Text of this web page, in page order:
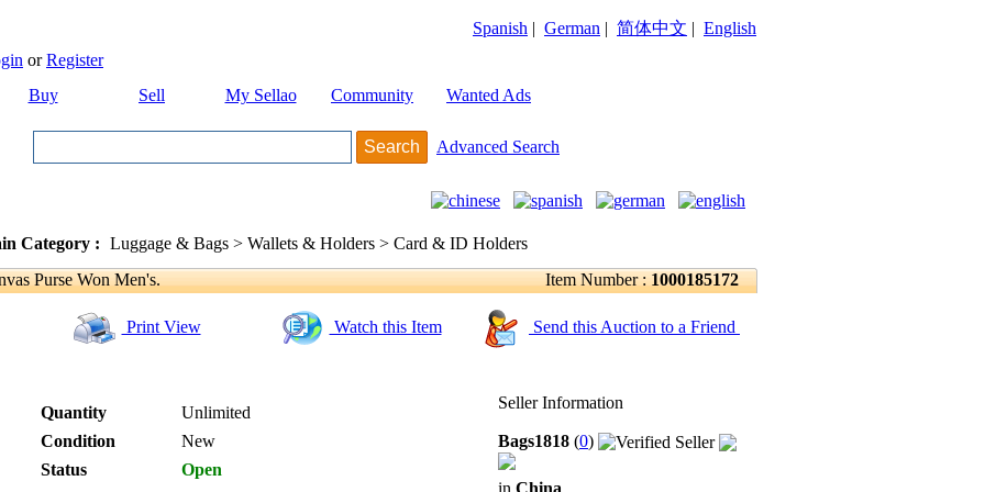
Spanish | German | 简体中文 | English
orRegister
Buy
Sell My Sellao Community Wanted Ads
Advanced Search
Category : Luggage & Bags > Wallets & Holders > Card & ID Holders
Purse Won Men's.
Item Number : 1000185172
Print View Watch this Item Send this Auction to a Friend
Quantity
Unlimited
Condition
New
Status
Open
Seller Information
Bags1818 (0)
in China